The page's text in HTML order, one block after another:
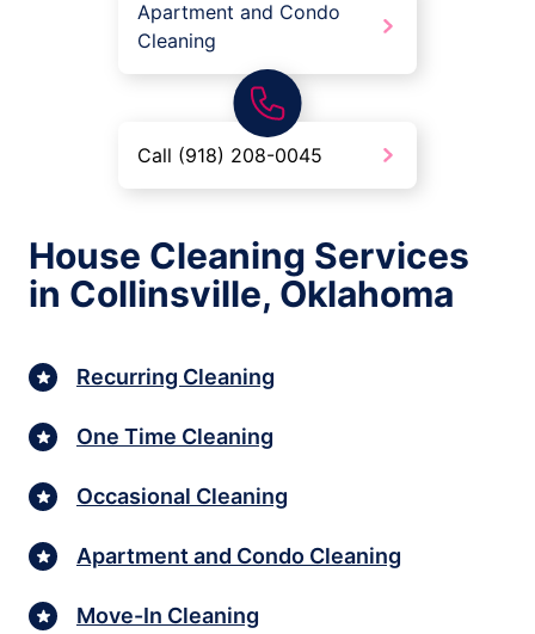
Apartment and Condo
Cleaning
Call (918) 208-0045
House Cleaning Services
in Collinsville, Oklahoma
Recurring Cleaning
One Time Cleaning
Occasional Cleaning
Apartment and Condo Cleaning
Move-In Cleaning